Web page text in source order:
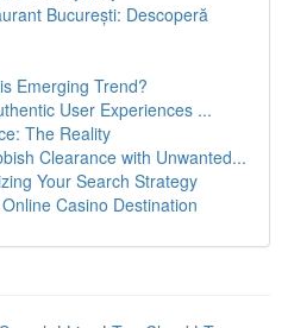
București: Descoperă
Emerging Trend?
User Experiences ...
The Reality
Clearance with Unwanted...
Your Search Strategy
Casino Destination